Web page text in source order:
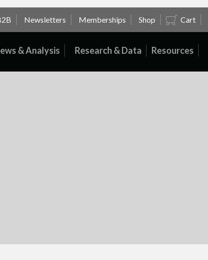
Newsletters Memberships Shop Cart
& Analysis Research & Data Resources